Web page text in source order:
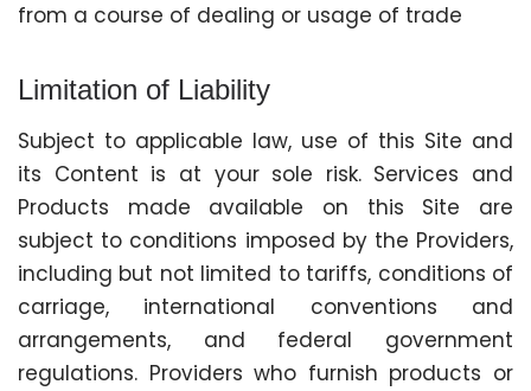
from a course of dealing or usage of trade
Limitation of Liability
Subject to applicable law, use of this Site and
its Content is at your sole risk. Services and
Products made available on this Site are
subject to conditions imposed by the Providers,
including but not limited to tariffs, conditions of
carriage, international conventions and
arrangements, and federal government
regulations. Providers who furnish products or